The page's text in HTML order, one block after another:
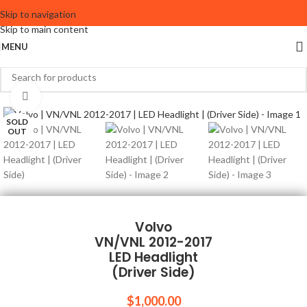
Skip to navigation
Skip to main content
MENU
SOLD
OUT
Volvo
VN/VNL 2012-2017
LED Headlight
(Driver Side)
$1,000.00